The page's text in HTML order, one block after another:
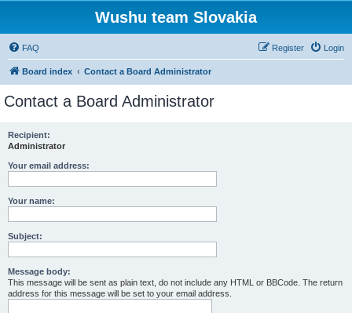
Wushu team Slovakia
FAQ Login
Register
Board index Contact a Board Administrator
Contact a Board Administrator
Recipient:
Administrator
Your email address:
Your name:
Subject:
Message body:
This message will be sent as plain text, do not include any HTML or BBCode. The return
address for this message will be set to your email address.